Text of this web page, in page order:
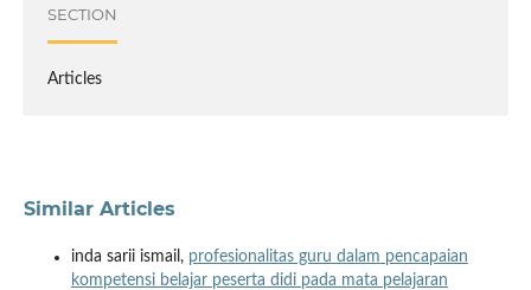
SECTION
Articles
Similar Articles
inda sarii ismail, profesionalitas guru dalam pencapaian
kompetensi belajar peserta didi pada mata pelajaran